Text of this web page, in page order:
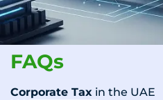
FAQs
Corporate Tax in the UAE